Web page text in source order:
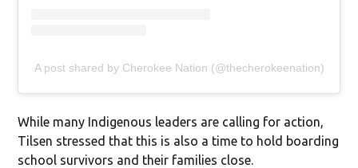
A post shared by Cherokee Nation (@thecherokeenation)
While many Indigenous leaders are calling for action,
Tilsen stressed that this is also a time to hold boarding
school survivors and their families close.